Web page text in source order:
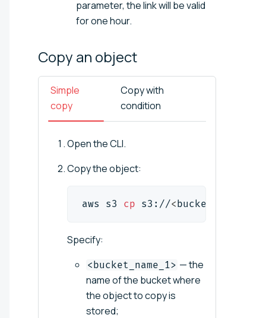
parameter, the link will be valid
for one hour.
Copy an object
Simple
copy
Copy with
condition
Open the CLI.
Copy the object:
aws s3 cp s3://<bucket_name_
Specify:
<bucket_name_1> — the
name of the bucket where
the object to copy is
stored;